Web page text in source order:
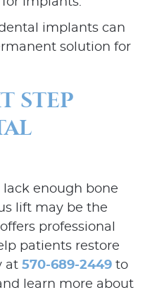
implants can
solution for
STEP
lack enough bone
lift may be the
professional
patients restore
at 570-689-2449 to
learn more about